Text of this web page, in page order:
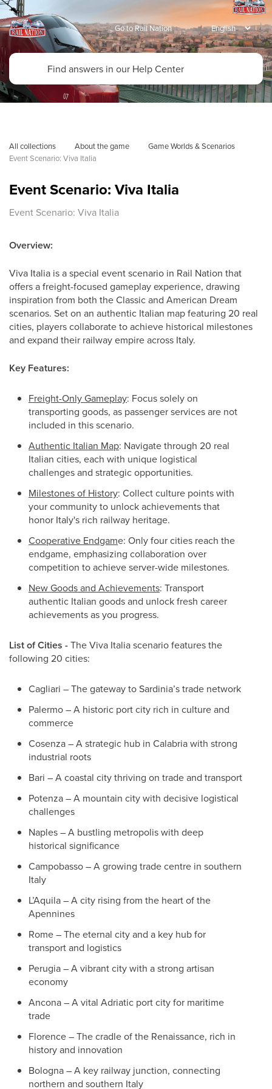
Go to Rail Nation
All collections About the game
Game Worlds & Scenarios
Event Scenario: Viva Italia
Event Scenario: Viva Italia
Event Scenario: Viva Italia
Overview:
Viva Italia is a special event scenario in Rail Nation that
offers a freight-focused gameplay experience, drawing
inspiration from both the Classic and American Dream
scenarios. Set on an authentic Italian map featuring 20 real
cities, players collaborate to achieve historical milestones
and expand their railway empire across Italy.
Key Features:
Freight-Only Gameplay: Focus solely on
transporting goods, as passenger services are not
included in this scenario.
Authentic Italian Map: Navigate through 20 real
Italian cities, each with unique logistical
challenges and strategic opportunities.
Milestones of History: Collect culture points with
your community to unlock achievements that
honor Italy's rich railway heritage.
Cooperative Endgame: Only four cities reach the
endgame, emphasizing collaboration over
competition to achieve server-wide milestones.
New Goods and Achievements: Transport
authentic Italian goods and unlock fresh career
achievements as you progress.
List of Cities -The Viva Italia scenario features the
following 20 cities:
Cagliari – The gateway to Sardinia’s trade network
Palermo – A historic port city rich in culture and
commerce
Cosenza – A strategic hub in Calabria with strong
industrial roots
Bari – A coastal city thriving on trade and transport
Potenza – A mountain city with decisive logistical
challenges
Naples – A bustling metropolis with deep
historical significance
Campobasso – A growing trade centre in southern
Italy
L’Aquila – A city rising from the heart of the
Apennines
Rome – The eternal city and a key hub for
transport and logistics
Perugia – A vibrant city with a strong artisan
economy
Ancona – A vital Adriatic port city for maritime
trade
Florence – The cradle of the Renaissance, rich in
history and innovation
Bologna – A key railway junction, connecting
northern and southern Italy